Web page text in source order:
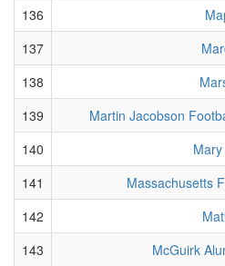
136
137
138
139
Martin Jacobson
140
141
Massachusetts
142
143
McGuirk